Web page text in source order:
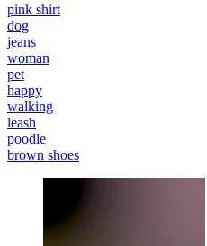
pink shirt
dog
jeans
woman
pet
happy
walking
leash
poodle
brown shoes